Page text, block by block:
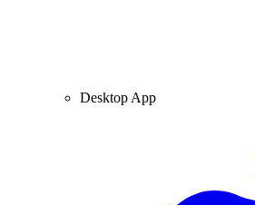
Desktop App